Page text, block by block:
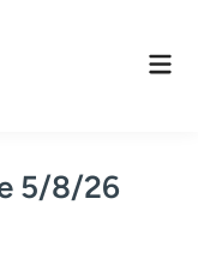
5/8/26